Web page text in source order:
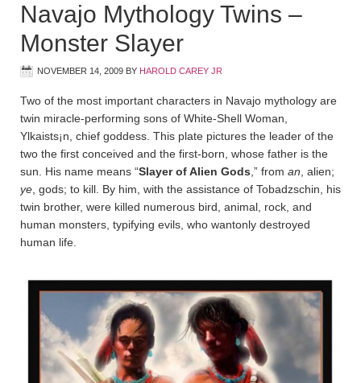
Navajo Mythology Twins –
Monster Slayer
NOVEMBER 14, 2009 BY HAROLD CAREY JR
Two of the most important characters in Navajo mythology are
twin miracle-performing sons of White-Shell Woman,
Ylkaists¡n, chief goddess. This plate pictures the leader of the
two the first conceived and the first-born, whose father is the
sun. His name means “Slayer of Alien Gods ,” from an , alien;
ye , gods; to kill. By him, with the assistance of Tobadz­schin, his
twin brother, were killed numerous bird, animal, rock, and
human monsters, typifying evils, who wantonly destroyed
human life.